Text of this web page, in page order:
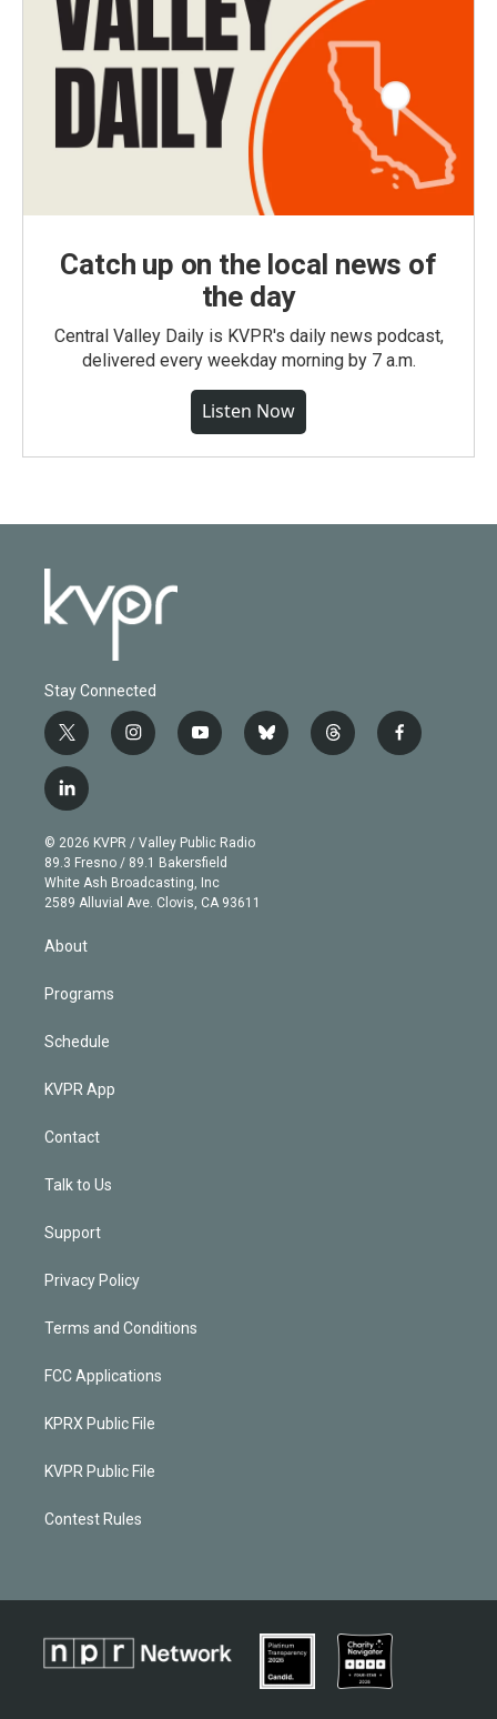
Catch up on the local news of
the day
Central Valley Daily is KVPR's daily news podcast,
delivered every weekday morning by 7 a.m.
Listen Now
Stay Connected
t
w
i
t
e
r
i
n
g
r
a
m
y
o
b
e
b
l
t
h
f
a
l
i
n
k
e
d
© 2026 KVPR / Valley Public Radio
89.3 Fresno / 89.1 Bakersfield
White Ash Broadcasting, Inc
2589 Alluvial Ave. Clovis, CA 93611
About
Programs
Schedule
KVPR App
Contact
Talk to Us
Support
Privacy Policy
Terms and Conditions
FCC Applications
KPRX Public File
KVPR Public File
Contest Rules